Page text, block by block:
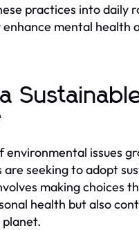
practices into daily
mental health
environmental issues
are seeking to adopt
making choices
health but also